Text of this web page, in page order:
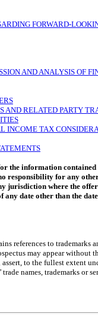
FORWARD-
AND ANALYSIS OF
AND RELATED PARTY
INCOME TAX
the information
responsibility for any
jurisdiction where the
any date other than the
references to
may appear without
to the fullest extent
trade names, trademarks or